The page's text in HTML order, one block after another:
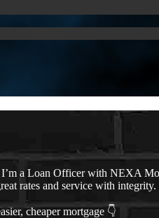
a Loan Officer with NEXA
rates and service with integrity.
cheaper mortgage 👇